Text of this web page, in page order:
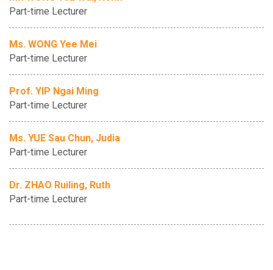
Part-time Lecturer
Ms. WONG Yee Mei
Part-time Lecturer
Prof. YIP Ngai Ming
Part-time Lecturer
Ms. YUE Sau Chun, Judia
Part-time Lecturer
Dr. ZHAO Ruiling, Ruth
Part-time Lecturer